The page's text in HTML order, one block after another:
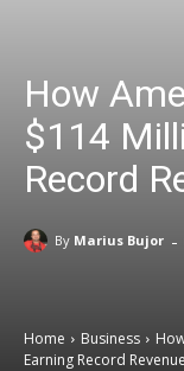
How
$114
Record
By Marius Bujor -
Home Business
Earning Record Revenue